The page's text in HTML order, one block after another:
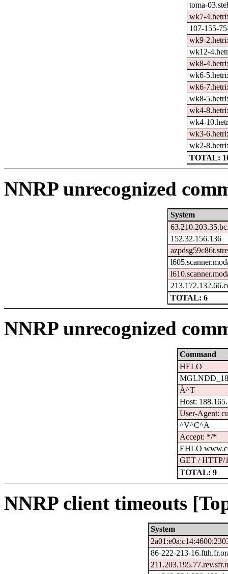
toma-
wk7-
107-155-
wk9-
wk12-
wk8-
wk6-
wk6-
wk8-
wk4-
wk4-
wk3-
wk2-
TOTAL:
NNRP unrecognized
System
152.32.156.136
TOTAL: 6
NNRP unrecognized
Command
HELO
À^T
Host:
User-Agent:
^V^C^A
Accept: */*
EHLO
GET / HTTP/
TOTAL: 9
NNRP client timeouts
System
86-222-213-